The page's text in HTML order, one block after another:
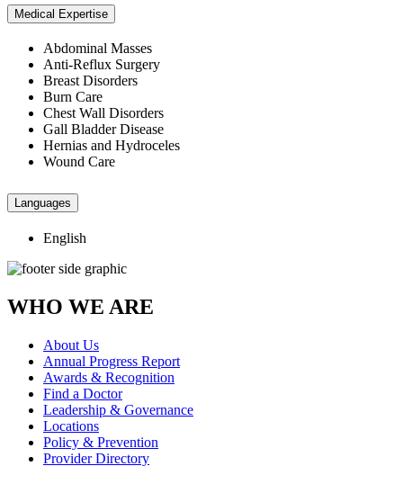
Medical Expertise
Abdominal Masses
Anti-Reflux Surgery
Breast Disorders
Burn Care
Chest Wall Disorders
Gall Bladder Disease
Hernias and Hydroceles
Wound Care
Languages
English
WHO WE ARE
About Us
Annual Progress Report
Awards & Recognition
Find a Doctor
Leadership & Governance
Locations
Policy & Prevention
Provider Directory